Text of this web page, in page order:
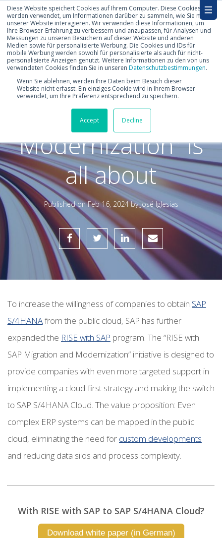
Diese Website speichert Cookies auf Ihrem Computer. Diese Cookies
werden verwendet, um Informationen darüber zu sammeln, wie Sie mit
unserer Website interagieren. Wir verwenden diese Informationen, um
Ihre Browser-Erfahrung zu verbessern und anzupassen, für Analysen und
Messungen zu unseren Besuchern auf dieser Website und anderen
Medien sowie für personalisierte Werbung. Die Cookies und IDs für
mobile Werbung werden sowohl für personalisierte als auch für nicht-
personalisierte Anzeigen genutzt. Weitere Informationen zu den von uns
verwendeten Cookies finden Sie in unseren Datenschutzbestimmungen.
Wenn Sie ablehnen, werden Ihre Daten beim Besuch dieser
Website nicht erfasst. Ein einziges Cookie wird in Ihrem Browser
verwendet, um Ihre Präferenz entsprechend zu speichern.
Accept Decline
What “RISE with
SAP Migration and
Modernization” is
all about
Published onFeb 16, 2024 byJosé Iglesias
To increase the willingness of companies to obtain SAP
S/4HANAfrom the public cloud, SAP has further
expanded the RISE with SAP program. The “RISE with
SAP Migration and Modernization” initiative is designed to
provide companies with even more targeted support in
implementing a cloud-first strategy and making the switch
to SAP S/4HANA Cloud. The value proposition: Even
complex ERP systems can be mapped in the public
cloud, eliminating the need for custom developments
and reducing data silos and process complexity.
With RISE with SAP to SAP S/4HANA Cloud?
Download white paper (in German)